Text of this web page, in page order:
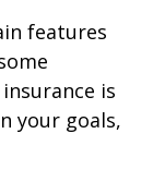
features
is
your goals,